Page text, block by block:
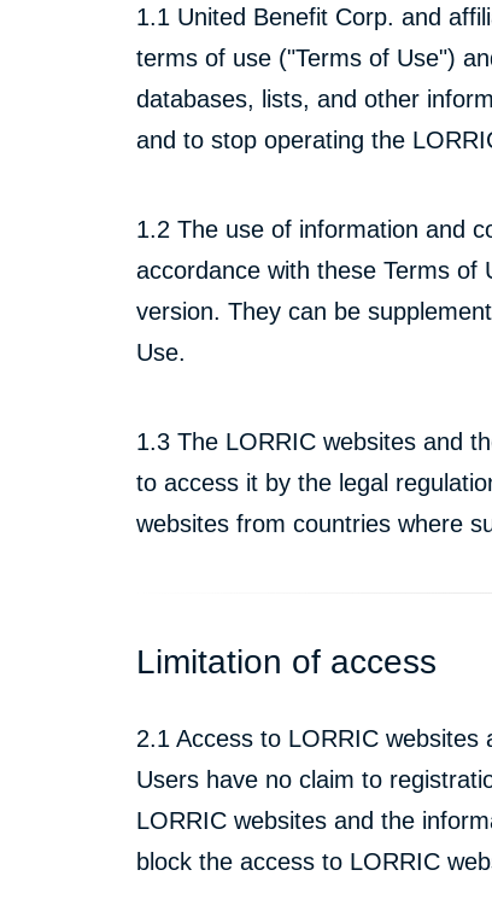
1.1 United Benefit Corp. and
terms of use ("Terms of Use")
databases, lists, and other
and to stop operating the
1.2 The use of information and
accordance with these Terms of
version. They can be
Use.
1.3 The LORRIC websites and
to access it by the legal
websites from countries where
Limitation of access
2.1 Access to LORRIC
Users have no claim to
LORRIC websites and the
block the access to LORRIC